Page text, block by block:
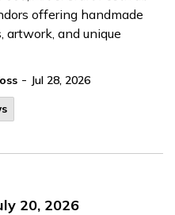
offering handmade
artwork, and unique
- Jul 28, 2026
20, 2026